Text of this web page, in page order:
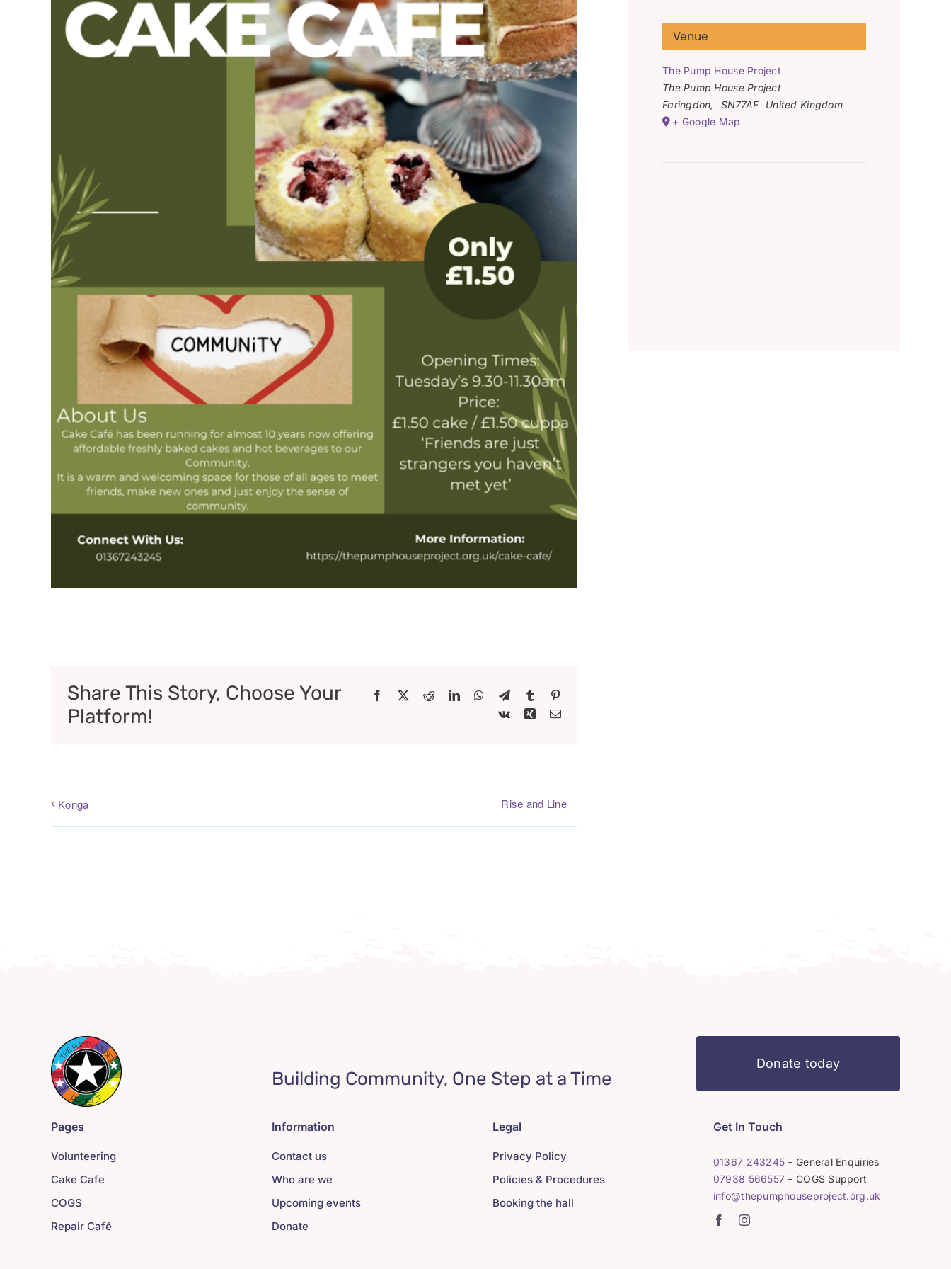
Share This Story, Choose Your
Platform!
Facebook
X RedditLinkedInWhatsApp
TelegramTumblr
Vk
XingEmail
Konga Rise and Line
Venue
The Pump House Project
The Pump House Project
Faringdon, SN77AF
United Kingdom
+ Google Map
Building Community, One Step at a Time
Donate today
Pages
Volunteering
Cake Cafe
COGS
Repair Café
Information
Contact us
Who are we
Upcoming events
Donate
Legal
Privacy Policy
Policies & Procedures
Booking the hall
Get In Touch
01367 243245 – General Enquiries
07938 566557 – COGS Support
info@thepumphouseproject.org.uk